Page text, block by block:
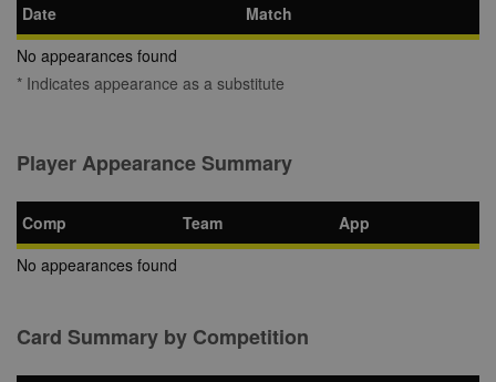
Date
Match
No appearances found
* Indicates appearance as a substitute
Player Appearance Summary
Comp Team
App
No appearances found
Card Summary by Competition